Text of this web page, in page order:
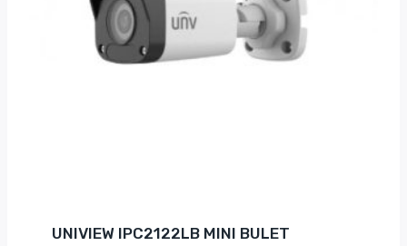
UNIVIEW IPC2122LB MINI BULET